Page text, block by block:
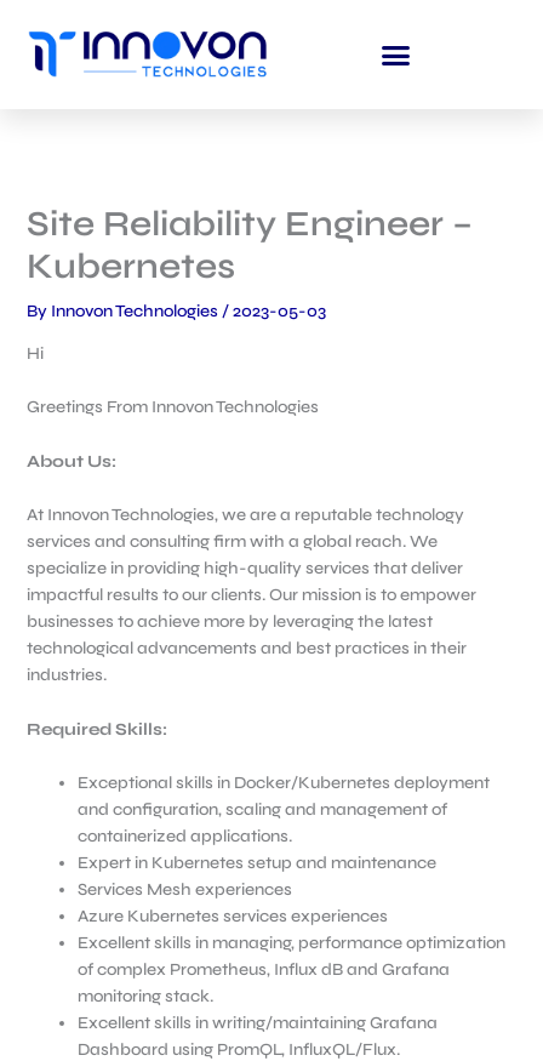
content
Site Reliability Engineer –
Kubernetes
By Innovon Technologies /2023-05-03
Hi
Greetings From Innovon Technologies
About Us:
At Innovon Technologies, we are a reputable technology
services and consulting firm with a global reach. We
specialize in providing high-quality services that deliver
impactful results to our clients. Our mission is to empower
businesses to achieve more by leveraging the latest
technological advancements and best practices in their
industries.
Required Skills:
Exceptional skills in Docker/Kubernetes deployment
and configuration, scaling and management of
containerized applications.
Expert in Kubernetes setup and maintenance
Services Mesh experiences
Azure Kubernetes services experiences
Excellent skills in managing, performance optimization
of complex Prometheus, Influx dB and Grafana
monitoring stack.
Excellent skills in writing/maintaining Grafana
Dashboard using PromQL, InfluxQL/Flux.